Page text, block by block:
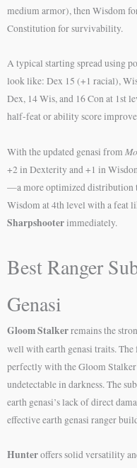
medium armor), then Wisdom
Constitution for survivability.
A typical starting spread using
look like: Dex 15 (+1 racial),
Dex, 14 Wis, and 16 Con at 1st
half-feat or ability score
With the updated genasi from
+2 in Dexterity and +1 in
—a more optimized distribution
Wisdom at 4th level with a feat
Sharpshooterimmediately.
Best Ranger
Genasi
Gloom Stalkerremains the
well with earth genasi traits. The
perfectly with the Gloom
undetectable in darkness. The
earth genasi’s lack of direct
effective earth genasi ranger
Hunteroffers solid versatility